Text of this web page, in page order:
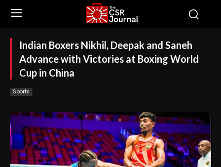
Indian Boxers Nikhil, Deepak and Saneh
Advance with Victories at Boxing World
Cup in China
Sports